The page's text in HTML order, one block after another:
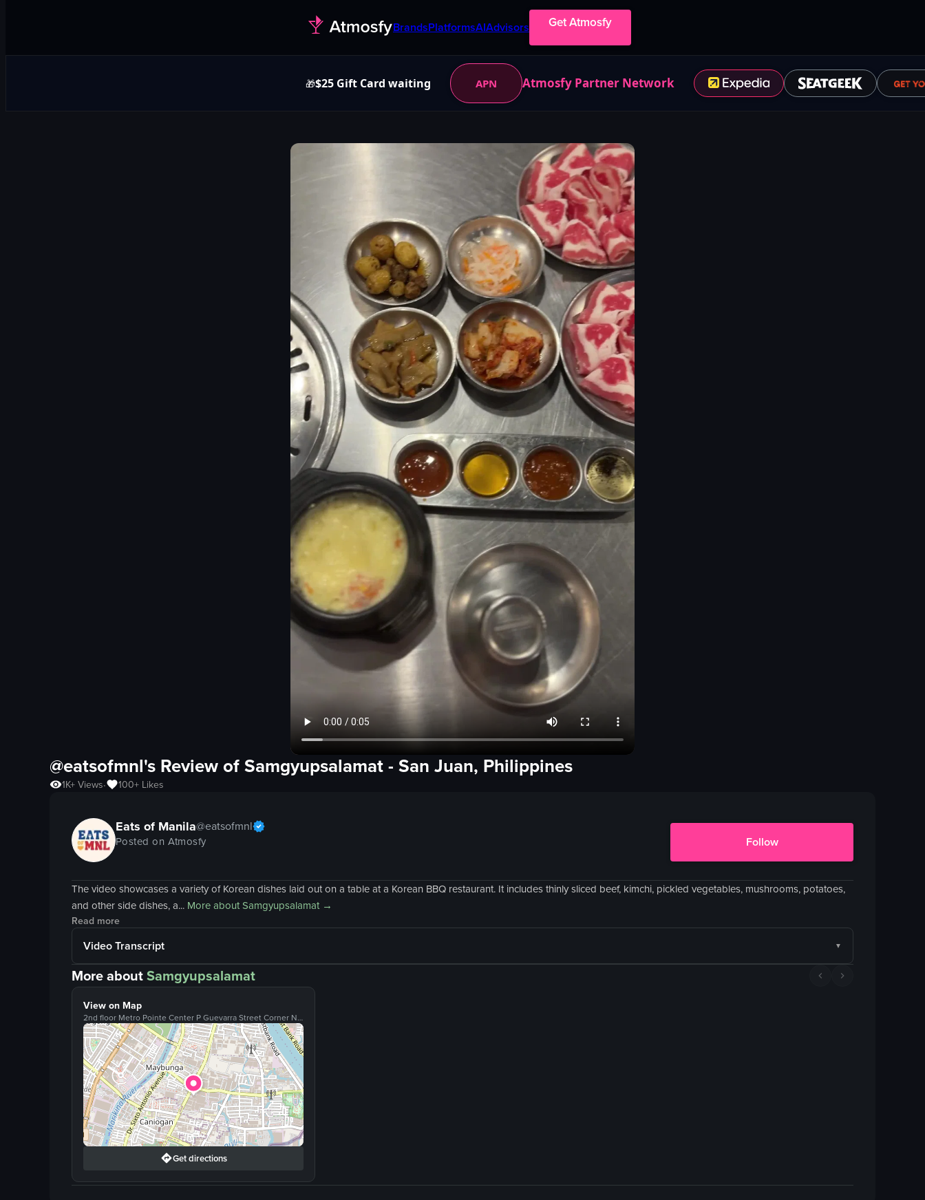
BrandsPlatformsAIAdvisors Get Atmosfy
🎁$25 Gift Card waiting APN Atmosfy Partner Network
@eatsofmnl's Review ofSamgyupsalamat- San Juan, Philippines
1K+Views• 100+ Likes
Eats of Manila@eatsofmnl
Posted on Atmosfy Follow
The video showcases a variety of Korean dishes laid out on a table at a Korean BBQ restaurant. It includes thinly sliced beef, kimchi, pickled vegetables, mushrooms, potatoes,
and other side dishes, a... More aboutSamgyupsalamat →
Read more
Video Transcript
More aboutSamgyupsalamat
View on Map
2nd floor Metro Pointe Center P Guevarra Street Corner N Averilla Street, San Juan, Metro Manila, 1500
Get directions